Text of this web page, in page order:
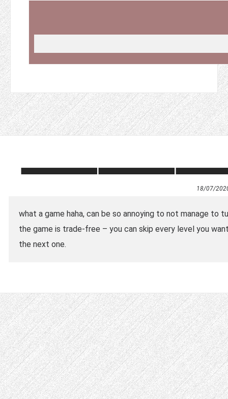
18/07/
what a game haha, can be so annoying to not manage to
the game is trade-free – you can skip every level you
the next one.